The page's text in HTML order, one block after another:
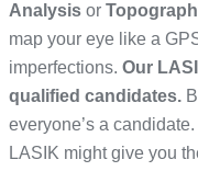
Analysis or
map your eye like a
imperfections. Our
qualified candidates.
everyone’s a
LASIK might give you